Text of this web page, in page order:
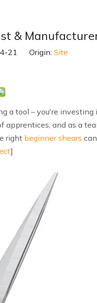
&
21 Origin: Site
a tool – you're investing
apprentices, and as a
right beginner shears
]